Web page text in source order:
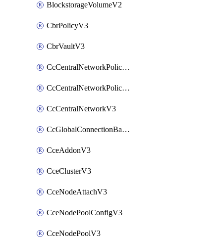
BlockstorageVolumeV2
CbrPolicyV3
CbrVaultV3
CcCentralNetworkPolicyApplyV3
CcCentralNetworkPolicyV3
CcCentralNetworkV3
CcGlobalConnectionBandwidthV3
CceAddonV3
CceClusterV3
CceNodeAttachV3
CceNodePoolConfigV3
CceNodePoolV3